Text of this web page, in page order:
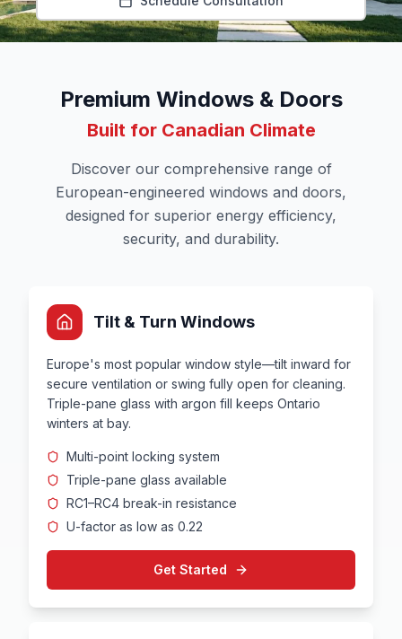
Premium Windows & Doors
Built for Canadian Climate
Discover our comprehensive range of
European-engineered windows and doors,
designed for superior energy efficiency,
security, and durability.
Tilt & Turn Windows
Europe's most popular window style—tilt inward for
secure ventilation or swing fully open for cleaning.
Triple-pane glass with argon fill keeps Ontario
winters at bay.
Multi-point locking system
Triple-pane glass available
RC1–RC4 break-in resistance
U-factor as low as 0.22
Get Started